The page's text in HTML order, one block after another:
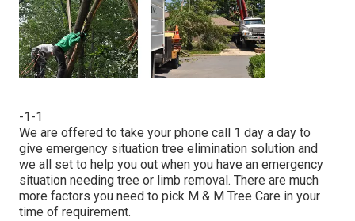
-1-1
We are offered to take your phone call 1 day a day to
give emergency situation tree elimination solution and
we all set to help you out when you have an emergency
situation needing tree or limb removal. There are much
more factors you need to pick M & M Tree Care in your
time of requirement.